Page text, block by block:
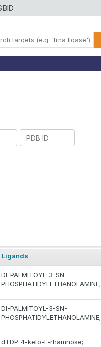
PDB
Ligands
DI-PALMITOYL-3-SN-
PHOSPHATIDYLETHANOLAMINE;
DI-PALMITOYL-3-SN-
PHOSPHATIDYLETHANOLAMINE;
dTDP-4-keto-L-rhamnose;